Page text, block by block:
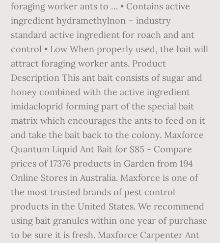
foraging worker ants to … • Contains active
ingredient hydramethylnon – industry
standard active ingredient for roach and ant
control • Low When properly used, the bait will
attract foraging worker ants. Product
Description This ant bait consists of sugar and
honey combined with the active ingredient
imidacloprid forming part of the special bait
matrix which encourages the ants to feed on it
and take the bait back to the colony. Maxforce
Quantum Liquid Ant Bait for $85 - Compare
prices of 17376 products in Garden from 194
Online Stores in Australia. Maxforce is one of
the most trusted brands of pest control
products in the United States. We recommend
using bait granules within one year of purchase
to be sure it is fresh. Maxforce Carpenter Ant